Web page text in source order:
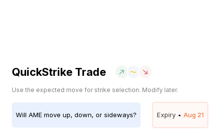
QuickStrike Trade
Use the expected move for strike selection. Modify later.
Will AME move up, down, or sideways? Expiry • Aug 21